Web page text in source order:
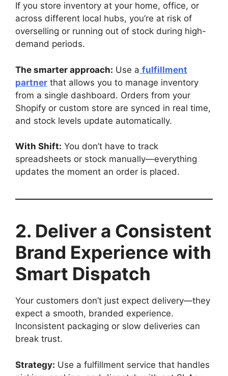
If you store inventory at your home, office, or
across different local hubs, you’re at risk of
overselling or running out of stock during high-
demand periods.
The smarter approach: Use a fulfillment
partner that allows you to manage inventory
from a single dashboard. Orders from your
Shopify or custom store are synced in real time,
and stock levels update automatically.
With Shift: You don’t have to track
spreadsheets or stock manually—everything
updates the moment an order is placed.
2. Deliver a Consistent
Brand Experience with
Smart Dispatch
Your customers don’t just expect delivery—they
expect a smooth, branded experience.
Inconsistent packaging or slow deliveries can
break trust.
Strategy: Use a fulfillment service that handles